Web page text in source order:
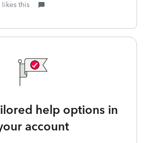
likes this
help options in
account